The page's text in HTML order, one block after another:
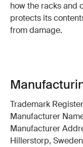
how the racks and
protects its
from damage.
Trademark
Manufacturer
Manufacturer
Hillerstorp, Sweden